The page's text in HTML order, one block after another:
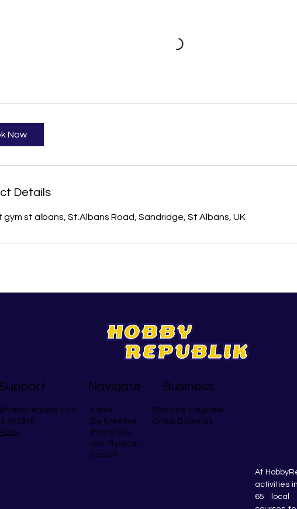
Now
Details
gym st albans, St.Albans Road, Sandridge, St Albans, UK
Support
303948
Navigate
Home
Be Creative
Mind & Soul
Get Physical
Search
Business
Become a supplier
Group Bookings
At
activities
65 local